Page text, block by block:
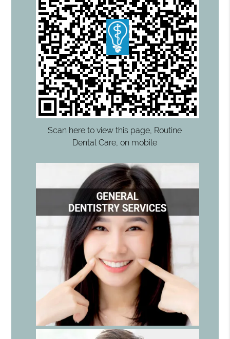
Scan here to view this page, Routine
Dental Care, on mobile